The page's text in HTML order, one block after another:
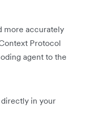
more accurately
Protocol
agent to the
in your